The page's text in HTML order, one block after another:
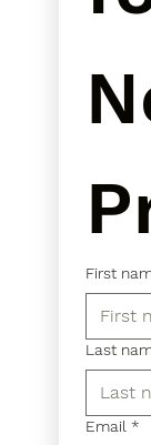
First
Last
Email *